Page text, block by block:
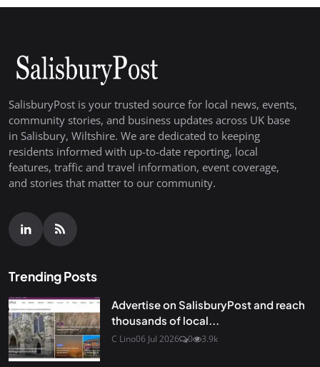
SalisburyPost is your trusted source for local news, events,
community stories, and business updates across UK base
in Salisbury, Wiltshire. We are dedicated to keeping
residents informed with up-to-date reporting, local
features, traffic and travel information, event coverage,
and stories that matter to our community.
Trending Posts
Advertise on SalisburyPost and reach
thousands of local...
C Lino06 Jul 2026 0 3.9k